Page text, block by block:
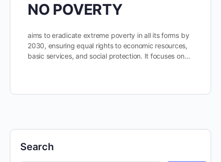
NO POVERTY
aims to eradicate extreme poverty in all its forms by
2030, ensuring equal rights to economic resources,
basic services, and social protection. It focuses on…
Search